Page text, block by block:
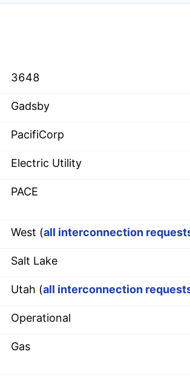
3648
Gadsby
PacifiCorp
Electric Utility
PACE
West (all interconnection
Salt Lake
Utah (all interconnection
Operational
Gas